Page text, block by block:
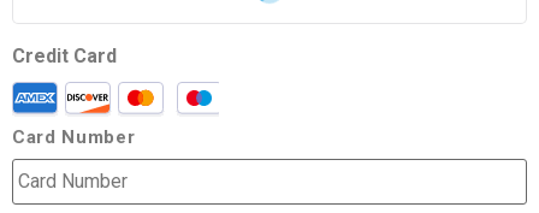
Credit Card
Card Number